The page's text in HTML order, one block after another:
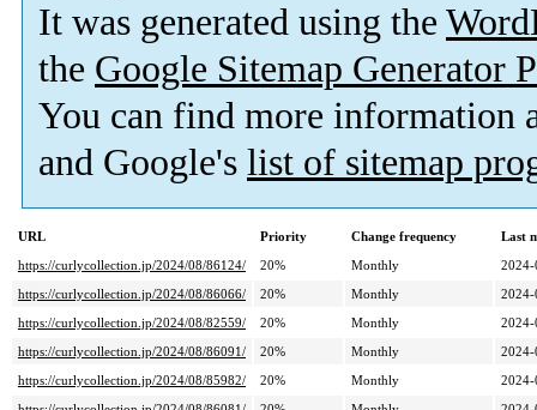
It was generated using the
the Google Sitemap Generator
You can find more information
and Google's list of sitemap
URL Priority Change frequency
Last
https://curlycollection.jp/2024/08/86124/
20% Monthly
2024-
https://curlycollection.jp/2024/08/86066/
20% Monthly
2024-
https://curlycollection.jp/2024/08/82559/
20% Monthly
2024-
https://curlycollection.jp/2024/08/86091/
20% Monthly
2024-
https://curlycollection.jp/2024/08/85982/
20% Monthly
2024-